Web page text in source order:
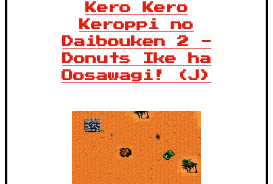
Kero Kero
Keroppi no
Daibouken 2 -
Donuts Ike ha
Oosawagi! (J)